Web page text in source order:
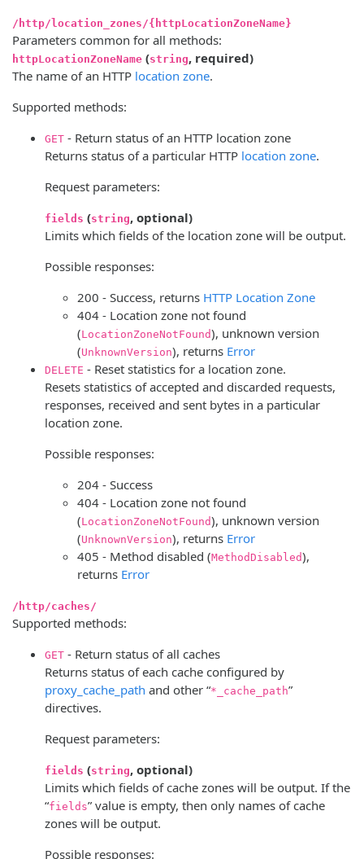
/http/location_zones/{httpLocationZoneName}
Parameters common for all methods:
httpLocationZoneName (string, required)
The name of an HTTP location zone.
Supported methods:
GET - Return status of an HTTP location zone
Returns status of a particular HTTP location zone.
Request parameters:
fields (string, optional)
Limits which fields of the location zone will be output.
Possible responses:
200 - Success, returns HTTP Location Zone
404 - Location zone not found
(LocationZoneNotFound), unknown version
(UnknownVersion), returns Error
DELETE - Reset statistics for a location zone.
Resets statistics of accepted and discarded requests,
responses, received and sent bytes in a particular
location zone.
Possible responses:
204 - Success
404 - Location zone not found
(LocationZoneNotFound), unknown version
(UnknownVersion), returns Error
405 - Method disabled (MethodDisabled),
returns Error
/http/caches/
Supported methods:
GET - Return status of all caches
Returns status of each cache configured by
proxy_cache_path and other “*_cache_path”
directives.
Request parameters:
fields (string, optional)
Limits which fields of cache zones will be output. If the
“fields” value is empty, then only names of cache
zones will be output.
Possible responses: